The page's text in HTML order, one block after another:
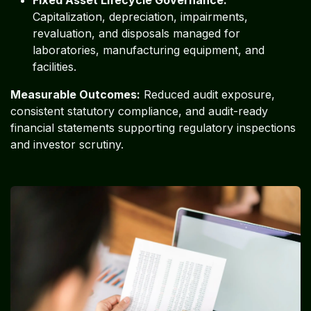
Capitalization, depreciation, impairments,
revaluation, and disposals managed for
laboratories, manufacturing equipment, and
facilities.
Measurable Outcomes: Reduced audit exposure,
consistent statutory compliance, and audit-ready
financial statements supporting regulatory inspections
and investor scrutiny.